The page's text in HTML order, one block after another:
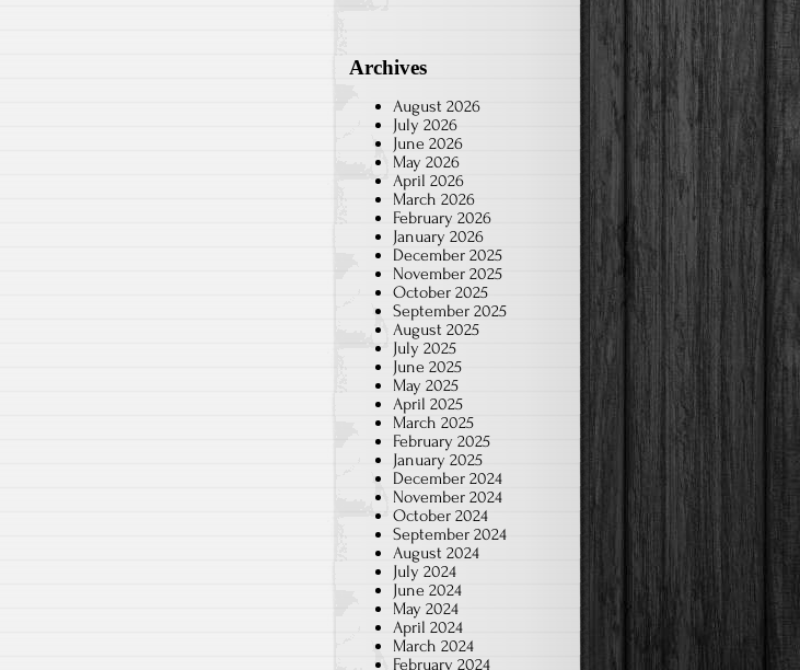
Archives
August 2026
July 2026
June 2026
May 2026
April 2026
March 2026
February 2026
January 2026
December 2025
November 2025
October 2025
September 2025
August 2025
July 2025
June 2025
May 2025
April 2025
March 2025
February 2025
January 2025
December 2024
November 2024
October 2024
September 2024
August 2024
July 2024
June 2024
May 2024
April 2024
March 2024
February 2024